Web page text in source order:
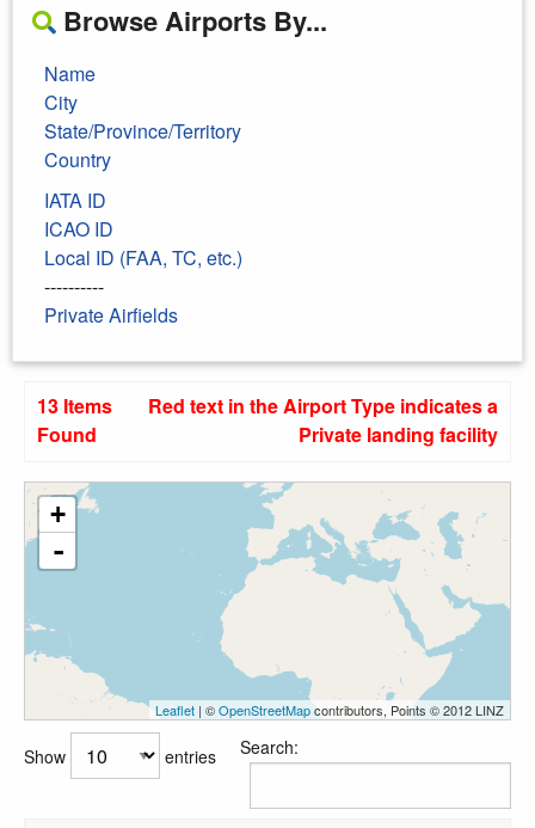
Browse Airports By...
Name
City
State/Province/Territory
Country
IATA ID
ICAO ID
Local ID (FAA, TC, etc.)
----------
Private Airfields
13 Items
Found
Red text in the Airport Type indicates a
Private landing facility
+
-
Leaflet | ©OpenStreetMapcontributors, Points © 2012 LINZ
Show entries Search: